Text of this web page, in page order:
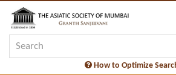
How to Optimize